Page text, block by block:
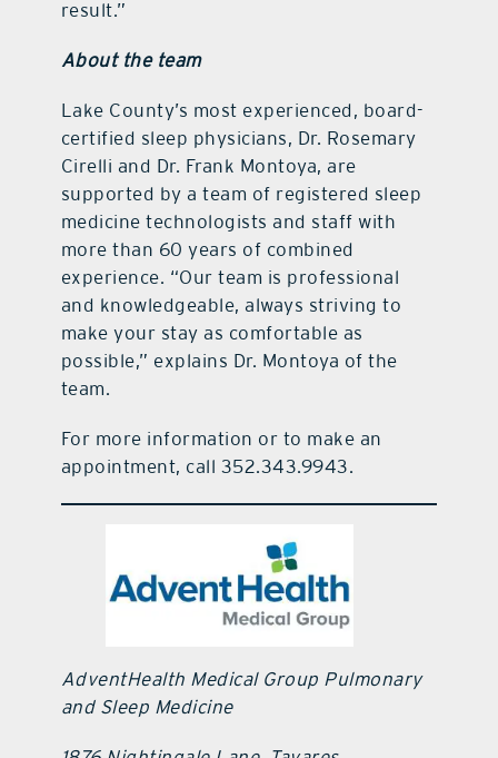
result.”
About the team
Lake County’s most experienced, board-
certified sleep physicians, Dr. Rosemary
Cirelli and Dr. Frank Montoya, are
supported by a team of registered sleep
medicine technologists and staff with
more than 60 years of combined
experience. “Our team is professional
and knowledgeable, always striving to
make your stay as comfortable as
possible,” explains Dr. Montoya of the
team.
For more information or to make an
appointment, call 352.343.9943.
AdventHealth Medical Group Pulmonary
and Sleep Medicine